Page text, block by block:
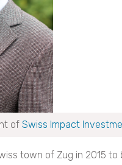
of Swiss Impact
town of Zug in 2015